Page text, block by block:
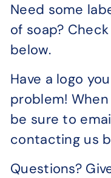
Need some
of soap?
below.
Have a logo
problem!
be sure to
contacting us
Questions?